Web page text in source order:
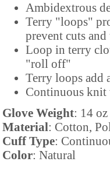
Ambidextrous
Terry "loops"
prevent cuts and
Loop in terry
"roll off"
Terry loops add
Continuous knit
Glove Weight: 14 oz
Material: Cotton,
Cuff Type:
Color: Natural